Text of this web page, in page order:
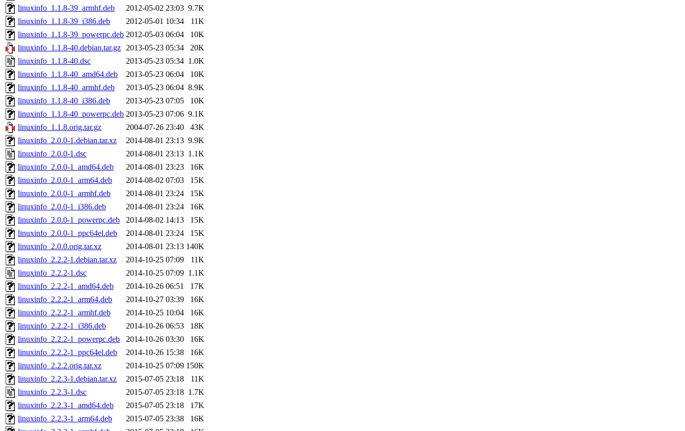
linuxinfo_1.1.8-39_armhf.deb
2012-05-02 23:03 9.7K
linuxinfo_1.1.8-39_i386.deb
2012-05-01 10:34
11K
linuxinfo_1.1.8-39_powerpc.deb 2012-05-03 06:04
10K
linuxinfo_1.1.8-40.debian.tar.gz 2013-05-23 05:34
20K
linuxinfo_1.1.8-40.dsc
2013-05-23 05:34 1.0K
linuxinfo_1.1.8-40_amd64.deb
2013-05-23 06:04
10K
linuxinfo_1.1.8-40_armhf.deb
2013-05-23 06:04 8.9K
linuxinfo_1.1.8-40_i386.deb
2013-05-23 07:05
10K
linuxinfo_1.1.8-40_powerpc.deb 2013-05-23 07:06 9.1K
linuxinfo_1.1.8.orig.tar.gz
2004-07-26 23:40
43K
linuxinfo_2.0.0-1.debian.tar.xz
2014-08-01 23:13 9.9K
linuxinfo_2.0.0-1.dsc
2014-08-01 23:13 1.1K
linuxinfo_2.0.0-1_amd64.deb
2014-08-01 23:23
16K
linuxinfo_2.0.0-1_arm64.deb
2014-08-02 07:03
15K
linuxinfo_2.0.0-1_armhf.deb
2014-08-01 23:24
15K
linuxinfo_2.0.0-1_i386.deb
2014-08-01 23:24
16K
linuxinfo_2.0.0-1_powerpc.deb
2014-08-02 14:13
15K
linuxinfo_2.0.0-1_ppc64el.deb
2014-08-01 23:24
15K
linuxinfo_2.0.0.orig.tar.xz
2014-08-01 23:13 140K
linuxinfo_2.2.2-1.debian.tar.xz
2014-10-25 07:09
11K
linuxinfo_2.2.2-1.dsc
2014-10-25 07:09 1.1K
linuxinfo_2.2.2-1_amd64.deb
2014-10-26 06:51
17K
linuxinfo_2.2.2-1_arm64.deb
2014-10-27 03:39
16K
linuxinfo_2.2.2-1_armhf.deb
2014-10-25 10:04
16K
linuxinfo_2.2.2-1_i386.deb
2014-10-26 06:53
18K
linuxinfo_2.2.2-1_powerpc.deb
2014-10-26 03:30
16K
linuxinfo_2.2.2-1_ppc64el.deb
2014-10-26 15:38
16K
linuxinfo_2.2.2.orig.tar.xz
2014-10-25 07:09 150K
linuxinfo_2.2.3-1.debian.tar.xz
2015-07-05 23:18
11K
linuxinfo_2.2.3-1.dsc
2015-07-05 23:18 1.7K
linuxinfo_2.2.3-1_amd64.deb
2015-07-05 23:18
17K
linuxinfo_2.2.3-1_arm64.deb
2015-07-05 23:38
16K